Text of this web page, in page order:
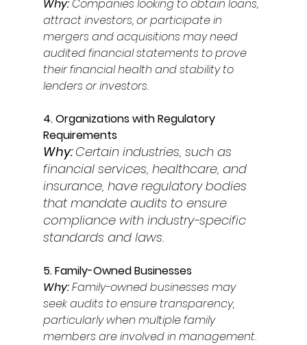
Why: Companies looking to obtain loans,
attract investors, or participate in
mergers and acquisitions may need
audited financial statements to prove
their financial health and stability to
lenders or investors.
4. Organizations with Regulatory
Requirements
Why: Certain industries, such as
financial services, healthcare, and
insurance, have regulatory bodies
that mandate audits to ensure
compliance with industry-specific
standards and laws.
5. Family-Owned Businesses
Why: Family-owned businesses may
seek audits to ensure transparency,
particularly when multiple family
members are involved in management.